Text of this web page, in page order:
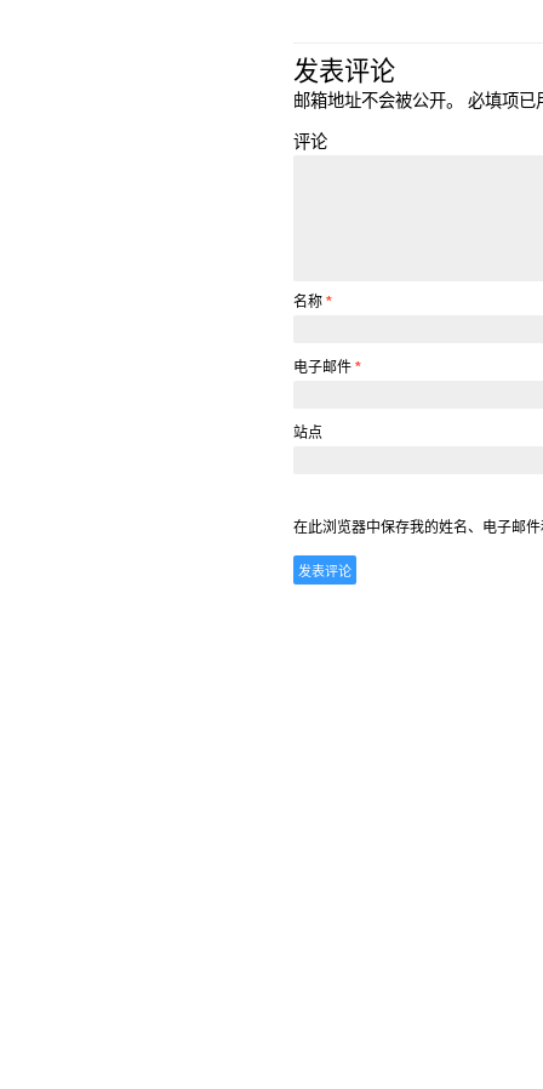
发表评论
邮箱地址不会被公开。 必填项已
评论
名称 *
电子邮件 *
站点
在此浏览器中保存我的姓名、电子邮